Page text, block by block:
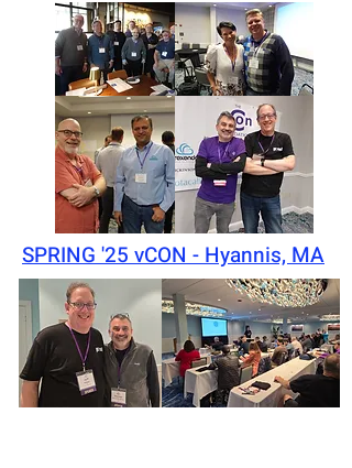
SPRING '25 vCON - Hyannis, MA